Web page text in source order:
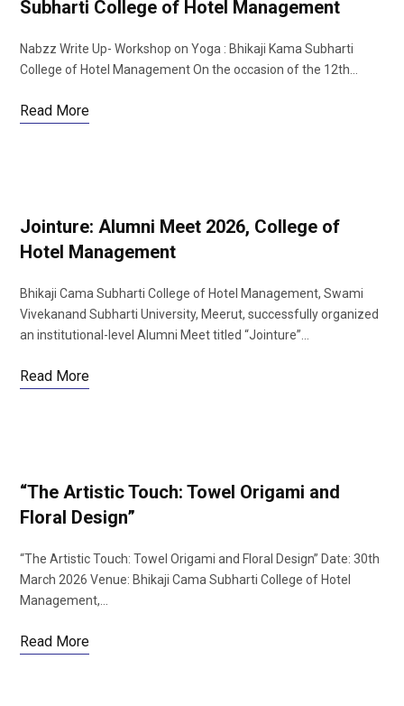
Subharti College of Hotel Management
Nabzz Write Up- Workshop on Yoga : Bhikaji Kama Subharti
College of Hotel Management On the occasion of the 12th…
Read More
Jointure: Alumni Meet 2026, College of
Hotel Management
Bhikaji Cama Subharti College of Hotel Management, Swami
Vivekanand Subharti University, Meerut, successfully organized
an institutional-level Alumni Meet titled “Jointure”…
Read More
“The Artistic Touch: Towel Origami and
Floral Design”
“The Artistic Touch: Towel Origami and Floral Design” Date: 30th
March 2026 Venue: Bhikaji Cama Subharti College of Hotel
Management,…
Read More